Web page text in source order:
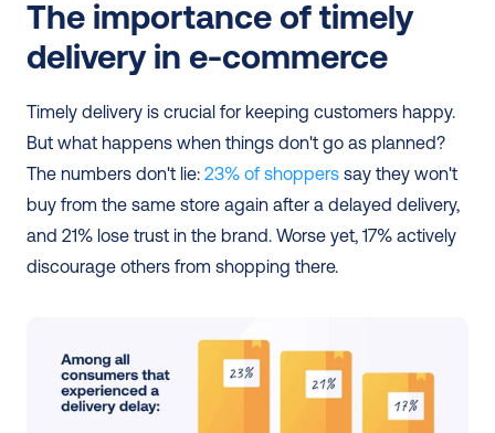
The importance of timely
delivery in e-commerce
Timely delivery is crucial for keeping customers happy.
But what happens when things don't go as planned?
The numbers don't lie: 23% of shoppers say they won't
buy from the same store again after a delayed delivery,
and 21% lose trust in the brand. Worse yet, 17% actively
discourage others from shopping there.